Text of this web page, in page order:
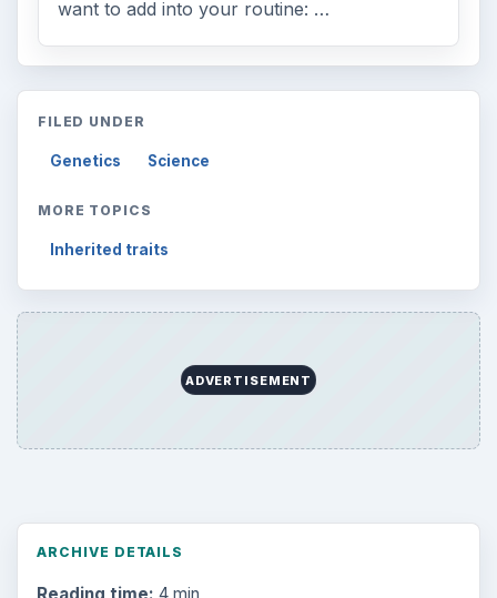
want to add into your routine: …
FILED UNDER
Genetics Science
MORE TOPICS
Inherited traits
ADVERTISEMENT
ARCHIVE DETAILS